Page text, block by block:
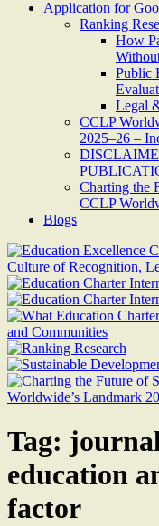
Application for
Ranking
How
Public
Legal
CCLP
2025–26 –
Charting the
CCLP
Blogs
Tag:
education
factor